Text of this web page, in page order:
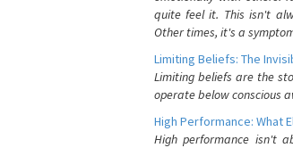
quite feel it. This isn't
Other times, it's a
Limiting Beliefs: The
Limiting beliefs are the
operate below conscious
High Performance: What
High performance isn't